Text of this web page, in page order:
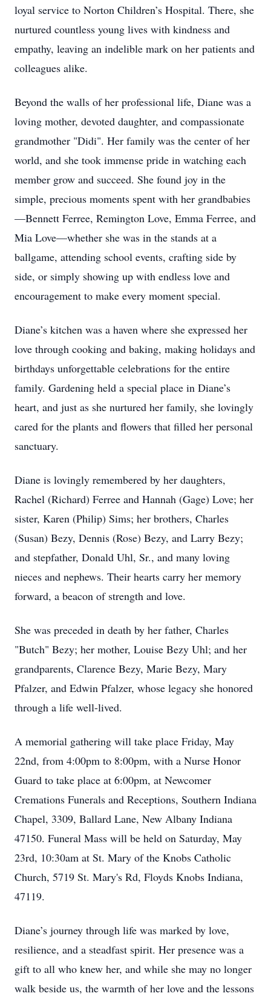
loyal service to Norton Children’s Hospital. There, she
nurtured countless young lives with kindness and
empathy, leaving an indelible mark on her patients and
colleagues alike.
Beyond the walls of her professional life, Diane was a
loving mother, devoted daughter, and compassionate
grandmother "Didi". Her family was the center of her
world, and she took immense pride in watching each
member grow and succeed. She found joy in the
simple, precious moments spent with her grandbabies
—Bennett Ferree, Remington Love, Emma Ferree, and
Mia Love—whether she was in the stands at a
ballgame, attending school events, crafting side by
side, or simply showing up with endless love and
encouragement to make every moment special.
Diane’s kitchen was a haven where she expressed her
love through cooking and baking, making holidays and
birthdays unforgettable celebrations for the entire
family. Gardening held a special place in Diane’s
heart, and just as she nurtured her family, she lovingly
cared for the plants and flowers that filled her personal
sanctuary.
Diane is lovingly remembered by her daughters,
Rachel (Richard) Ferree and Hannah (Gage) Love; her
sister, Karen (Philip) Sims; her brothers, Charles
(Susan) Bezy, Dennis (Rose) Bezy, and Larry Bezy;
and stepfather, Donald Uhl, Sr., and many loving
nieces and nephews. Their hearts carry her memory
forward, a beacon of strength and love.
She was preceded in death by her father, Charles
"Butch" Bezy; her mother, Louise Bezy Uhl; and her
grandparents, Clarence Bezy, Marie Bezy, Mary
Pfalzer, and Edwin Pfalzer, whose legacy she honored
through a life well-lived.
A memorial gathering will take place Friday, May
22nd, from 4:00pm to 8:00pm, with a Nurse Honor
Guard to take place at 6:00pm, at Newcomer
Cremations Funerals and Receptions, Southern Indiana
Chapel, 3309, Ballard Lane, New Albany Indiana
47150. Funeral Mass will be held on Saturday, May
23rd, 10:30am at St. Mary of the Knobs Catholic
Church, 5719 St. Mary's Rd, Floyds Knobs Indiana,
47119.
Diane’s journey through life was marked by love,
resilience, and a steadfast spirit. Her presence was a
gift to all who knew her, and while she may no longer
walk beside us, the warmth of her love and the lessons